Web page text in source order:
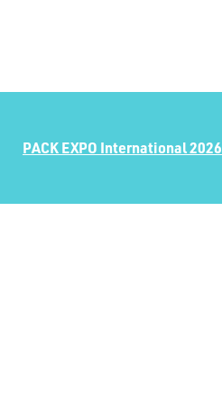
PACK EXPO International 2026